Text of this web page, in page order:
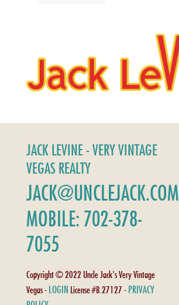
JACK LEVINE - VERY VINTAGE
VEGAS REALTY
JACK@UNCLEJACK.COM
MOBILE: 702-378-
7055
Copyright © 2022 Uncle Jack's Very Vintage
Vegas - LOGIN License #B.27127 - PRIVACY